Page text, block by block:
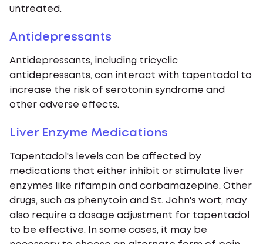
untreated.
Antidepressants
Antidepressants, including tricyclic
antidepressants, can interact with tapentadol to
increase the risk of serotonin syndrome and
other adverse effects.
Liver Enzyme Medications
Tapentadol's levels can be affected by
medications that either inhibit or stimulate liver
enzymes like rifampin and carbamazepine. Other
drugs, such as phenytoin and St. John's wort, may
also require a dosage adjustment for tapentadol
to be effective. In some cases, it may be